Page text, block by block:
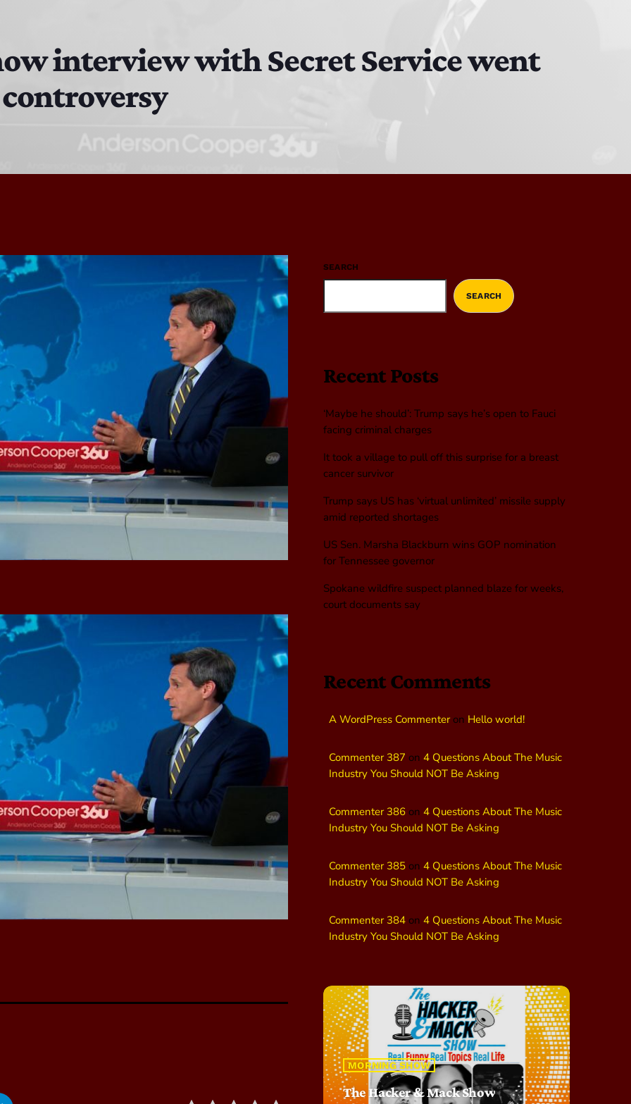
MJR
interview with Secret Service went
SEARCH
SEARCH
Recent Posts
‘Maybe he should’: Trump says he’s open to Fauci
facing criminal charges
It took a village to pull off this surprise for a breast
cancer survivor
Trump says US has ‘virtual unlimited’ missile supply
amid reported shortages
US Sen. Marsha Blackburn wins GOP nomination
for Tennessee governor
Spokane wildfire suspect planned blaze for weeks,
court documents say
Recent Comments
A WordPress Commenteron Hello world!
Commenter 387 on 4 Questions About The Music
Industry You Should NOT Be Asking
Commenter 386 on 4 Questions About The Music
Industry You Should NOT Be Asking
Commenter 385 on 4 Questions About The Music
Industry You Should NOT Be Asking
Commenter 384 on 4 Questions About The Music
Industry You Should NOT Be Asking
MORNING SHOW
The Hacker & Mack Show